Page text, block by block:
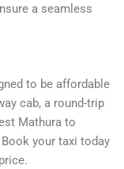
a seamless
to be affordable
cab, a round-trip
Mathura to
your taxi today